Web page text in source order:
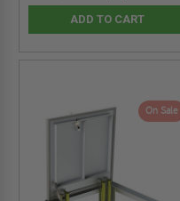
ADD TO CART
On Sale